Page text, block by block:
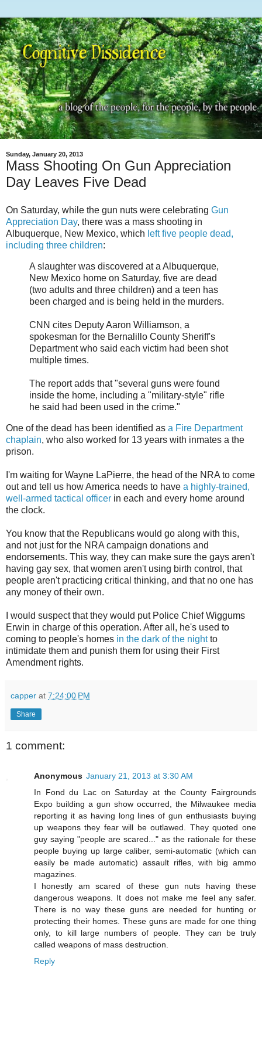
Sunday, January 20, 2013
Mass Shooting On Gun Appreciation
Day Leaves Five Dead
On Saturday, while the gun nuts were celebrating Gun
Appreciation Day, there was a mass shooting in
Albuquerque, New Mexico, which left five people dead,
including three children:
A slaughter was discovered at a Albuquerque,
New Mexico home on Saturday, five are dead
(two adults and three children) and a teen has
been charged and is being held in the murders.
CNN cites Deputy Aaron Williamson, a
spokesman for the Bernalillo County Sheriff's
Department who said each victim had been shot
multiple times.
The report adds that "several guns were found
inside the home, including a "military-style" rifle
he said had been used in the crime."
One of the dead has been identified as a Fire Department
chaplain, who also worked for 13 years with inmates a the
prison.
I'm waiting for Wayne LaPierre, the head of the NRA to come
out and tell us how America needs to have a highly-trained,
well-armed tactical officer in each and every home around
the clock.
You know that the Republicans would go along with this,
and not just for the NRA campaign donations and
endorsements. This way, they can make sure the gays aren't
having gay sex, that women aren't using birth control, that
people aren't practicing critical thinking, and that no one has
any money of their own.
I would suspect that they would put Police Chief Wiggums
Erwin in charge of this operation. After all, he's used to
coming to people's homes in the dark of the nightto
intimidate them and punish them for using their First
Amendment rights.
capper at 7:24:00 PM
Share
1 comment:
Anonymous January 21, 2013 at 3:30 AM
In Fond du Lac on Saturday at the County Fairgrounds
Expo building a gun show occurred, the Milwaukee media
reporting it as having long lines of gun enthusiasts buying
up weapons they fear will be outlawed. They quoted one
guy saying "people are scared..." as the rationale for these
people buying up large caliber, semi-automatic (which can
easily be made automatic) assault rifles, with big ammo
magazines.
I honestly am scared of these gun nuts having these
dangerous weapons. It does not make me feel any safer.
There is no way these guns are needed for hunting or
protecting their homes. These guns are made for one thing
only, to kill large numbers of people. They can be truly
called weapons of mass destruction.
Reply